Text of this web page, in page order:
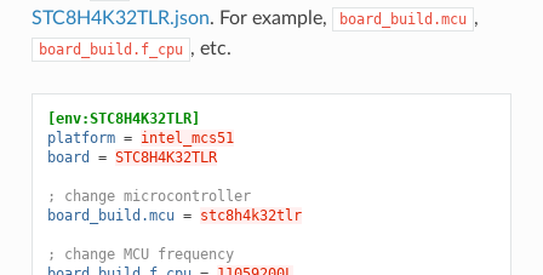
STC8H4K32TLR.json. For example, board_build.mcu ,
board_build.f_cpu , etc.
[env:STC8H4K32TLR]
platform = intel_mcs51
board
= STC8H4K32TLR
; change microcontroller
board_build.mcu = stc8h4k32tlr
; change MCU frequency